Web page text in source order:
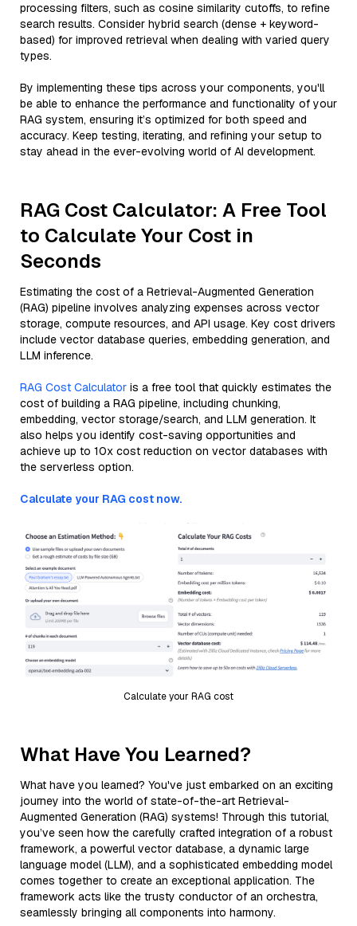
processing filters, such as cosine similarity cutoffs, to refine
search results. Consider hybrid search (dense + keyword-
based) for improved retrieval when dealing with varied query
types.
By implementing these tips across your components, you'll
be able to enhance the performance and functionality of your
RAG system, ensuring it’s optimized for both speed and
accuracy. Keep testing, iterating, and refining your setup to
stay ahead in the ever-evolving world of AI development.
RAG Cost Calculator: A Free Tool
to Calculate Your Cost in
Seconds
Estimating the cost of a Retrieval-Augmented Generation
(RAG) pipeline involves analyzing expenses across vector
storage, compute resources, and API usage. Key cost drivers
include vector database queries, embedding generation, and
LLM inference.
RAG Cost Calculator is a free tool that quickly estimates the
cost of building a RAG pipeline, including chunking,
embedding, vector storage/search, and LLM generation. It
also helps you identify cost-saving opportunities and
achieve up to 10x cost reduction on vector databases with
the serverless option.
Calculate your RAG cost now.
Calculate your RAG cost
What Have You Learned?
What have you learned? You've just embarked on an exciting
journey into the world of state-of-the-art Retrieval-
Augmented Generation (RAG) systems! Through this tutorial,
you’ve seen how the carefully crafted integration of a robust
framework, a powerful vector database, a dynamic large
language model (LLM), and a sophisticated embedding model
comes together to create an exceptional application. The
framework acts like the trusty conductor of an orchestra,
seamlessly bringing all components into harmony.